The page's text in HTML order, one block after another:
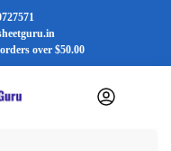
over $50.00